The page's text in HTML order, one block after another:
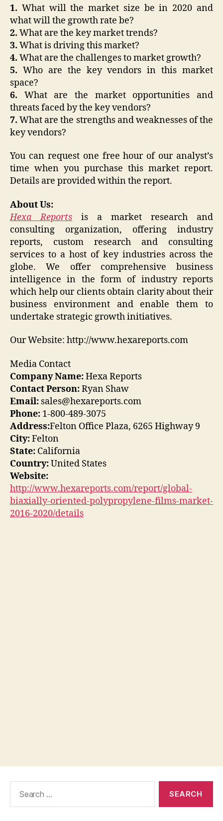
1. What will the market size be in 2020 and
what will the growth rate be?
2. What are the key market trends?
3. What is driving this market?
4. What are the challenges to market growth?
5. Who are the key vendors in this market
space?
6. What are the market opportunities and
threats faced by the key vendors?
7. What are the strengths and weaknesses of the
key vendors?
You can request one free hour of our analyst’s
time when you purchase this market report.
Details are provided within the report.
About Us:
Hexa Reports is a market research and
consulting organization, offering industry
reports, custom research and consulting
services to a host of key industries across the
globe. We offer comprehensive business
intelligence in the form of industry reports
which help our clients obtain clarity about their
business environment and enable them to
undertake strategic growth initiatives.
Our Website: http://www.hexareports.com
Media Contact
Company Name:Hexa Reports
Contact Person:Ryan Shaw
Email: sales@hexareports.com
Phone: 1-800-489-3075
Address:Felton Office Plaza, 6265 Highway 9
City:Felton
State: California
Country:United States
Website:
http://www.hexareports.com/report/global-
biaxially-oriented-polypropylene-films-market-
2016-2020/details